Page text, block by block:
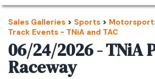
Sales Galleries > Sports >
Track Events - TNiA and TAC
06/24/2026 - TNiA
Raceway